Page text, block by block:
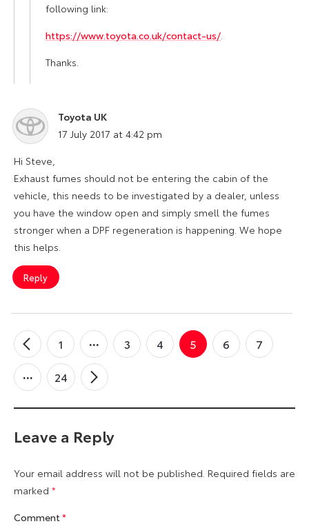
following link:
https://www.toyota.co.uk/contact-us/.
Thanks.
Toyota UK
says:
17 July 2017 at 4:42 pm
Hi Steve,
Exhaust fumes should not be entering the cabin of the
vehicle, this needs to be investigated by a dealer, unless
you have the window open and simply smell the fumes
stronger when a DPF regeneration is happening. We hope
this helps.
Reply
←
Older
Comments
1 3 4 5 6 7
24
Newer
→
Leave a Reply
Your email address will not be published. Required fields are
marked *
Comment*